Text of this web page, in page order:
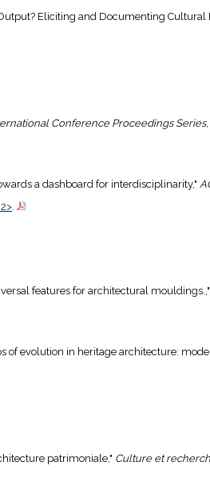
Eliciting and Documenting Cultural
Conference Proceedings Series
a dashboard for interdisciplinarity,"
.
features for architectural mouldings.,"
of evolution in heritage architecture:
patrimoniale," Culture et